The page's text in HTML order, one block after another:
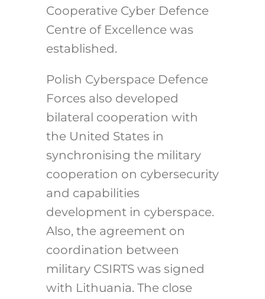
Cooperative Cyber Defence
Centre of Excellence was
established.
Polish Cyberspace Defence
Forces also developed
bilateral cooperation with
the United States in
synchronising the military
cooperation on cybersecurity
and capabilities
development in cyberspace.
Also, the agreement on
coordination between
military CSIRTS was signed
with Lithuania. The close